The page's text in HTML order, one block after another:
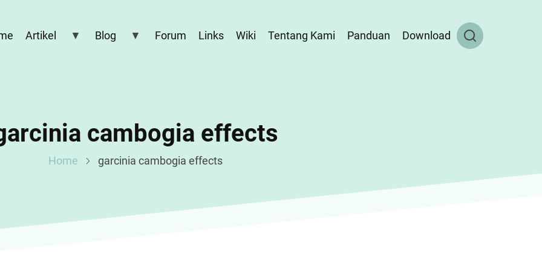
Artikel Blog Forum Links Wiki Tentang Kami Panduan Download
cambogia effects
Home garcinia cambogia effects